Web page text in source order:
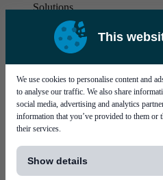
This
We use cookies to personalise content and
to analyse our traffic. We also share
social media, advertising and analytics
information that you’ve provided to them or
their services.
Show details
Solutions
Visit page Solutions